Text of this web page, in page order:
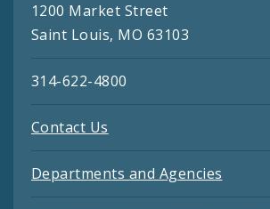
1200 Market Street
Saint Louis, MO 63103
314-622-4800
Contact Us
Departments and Agencies